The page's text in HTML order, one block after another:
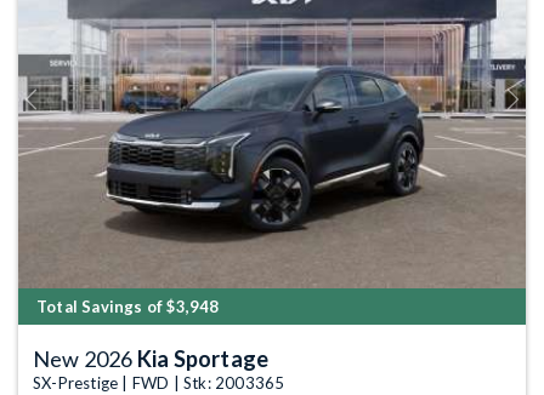
Previous Next
Total Savings of $3,948
New 2026 Kia Sportage
SX-Prestige | FWD | Stk: 2003365